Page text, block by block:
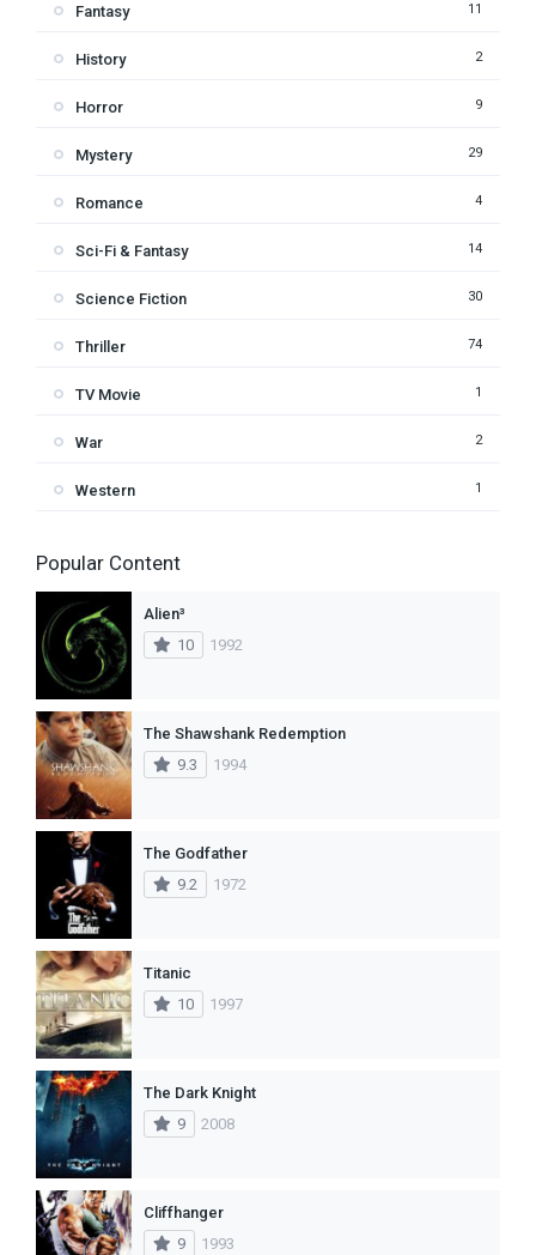
Fantasy 11
History 2
Horror 9
Mystery 29
Romance 4
Sci-Fi & Fantasy 14
Science Fiction 30
Thriller 74
TV Movie 1
War 2
Western 1
Popular Content
Alien³
10
1992
The Shawshank Redemption
9.3
1994
The Godfather
9.2
1972
Titanic
10
1997
The Dark Knight
9
2008
Cliffhanger
9
1993